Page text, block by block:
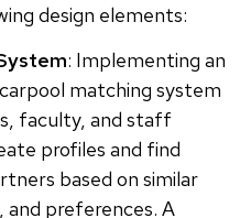
design elements:
: Implementing an
matching system
faculty, and staff
profiles and find
based on similar
and preferences. A